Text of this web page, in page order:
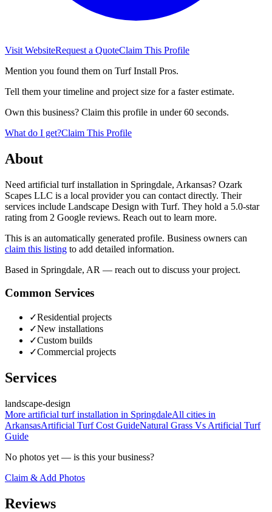
Visit WebsiteRequest a QuoteClaim This Profile
Mention you found them on Turf Install Pros.
Tell them your timeline and project size for a faster estimate.
Own this business? Claim this profile in under 60 seconds.
What do I get?Claim This Profile
About
Need artificial turf installation in Springdale, Arkansas? Ozark
Scapes LLC is a local provider you can contact directly. Their
services include Landscape Design with Turf. They hold a 5.0-star
rating from 2 Google reviews. Reach out to learn more.
This is an automatically generated profile. Business owners can
claim this listing to add detailed information.
Based in Springdale, AR — reach out to discuss your project.
Common Services
✓Residential projects
✓New installations
✓Custom builds
✓Commercial projects
Services
landscape-design
More artificial turf installation in SpringdaleAll cities in
ArkansasArtificial Turf Cost GuideNatural Grass Vs Artificial Turf
Guide
No photos yet — is this your business?
Claim & Add Photos
Reviews